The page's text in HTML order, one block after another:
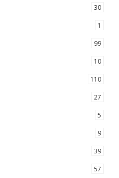
30
1
99
10
110
27
5
9
39
57